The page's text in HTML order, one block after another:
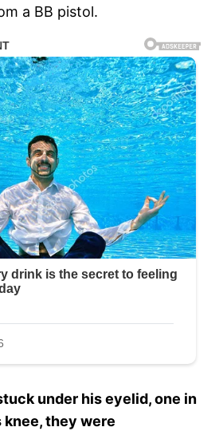
a BB pistol.
under his eyelid, one in
knee, they were